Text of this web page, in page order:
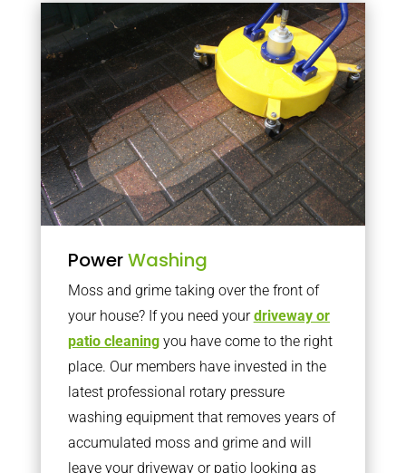
PowerWashing
Moss and grime taking over the front of
your house? If you need yourdriveway or
patio cleaningyou have come to the right
place. Our members have invested in the
latest professional rotary pressure
washing equipment that removes years of
accumulated moss and grime and will
leave your driveway or patio looking as